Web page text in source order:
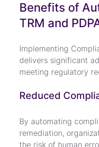
Benefits of
TRM and
Implementing
delivers significant
meeting regulatory
Reduced
By automating
remediation,
the risk of human